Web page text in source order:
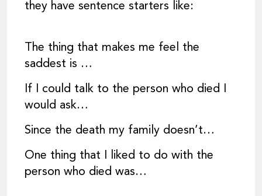
they have sentence starters like:
The thing that makes me feel the
saddest is …
If I could talk to the person who died I
would ask…
Since the death my family doesn’t…
One thing that I liked to do with the
person who died was…